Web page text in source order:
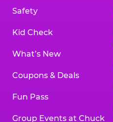
Safety
Kid Check
What’s New
Coupons & Deals
Fun Pass
Group Events at Chuck